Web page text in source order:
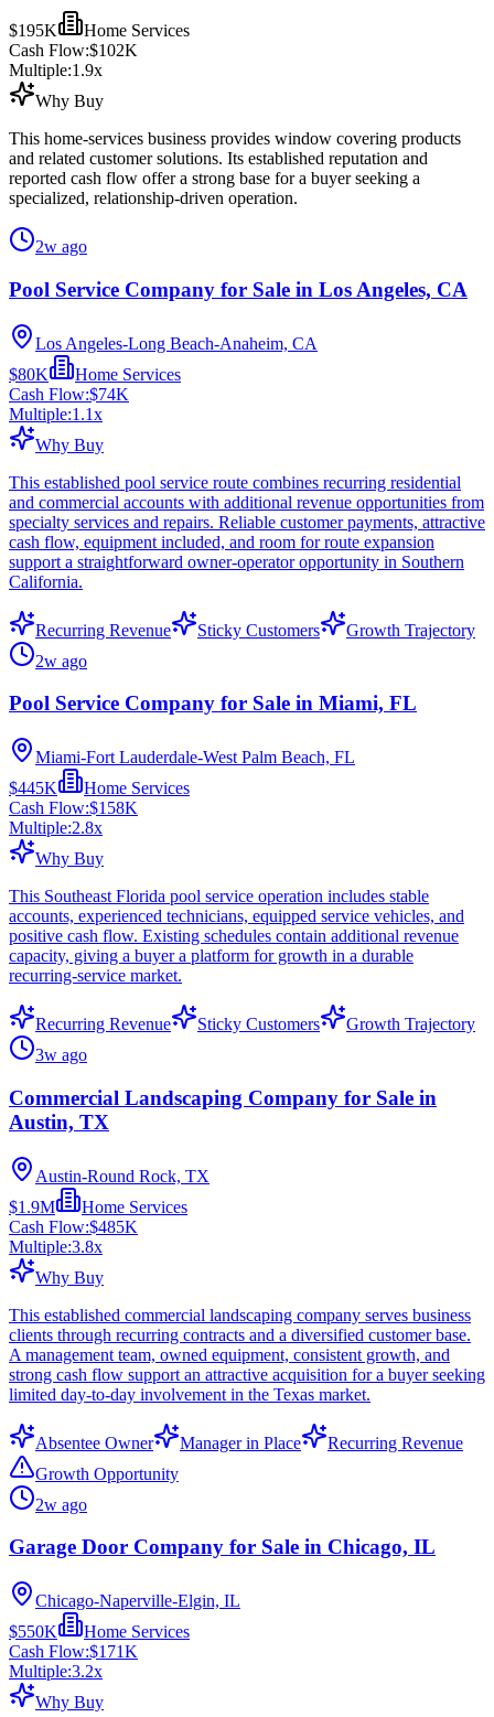
$195K
Home Services
Cash Flow:$102K
Multiple:1.9x
Why Buy
This home-services business provides window covering products
and related customer solutions. Its established reputation and
reported cash flow offer a strong base for a buyer seeking a
specialized, relationship-driven operation.
2w ago
Pool Service Company for Sale in Los Angeles, CA
Los Angeles-Long Beach-Anaheim, CA
$80K
Home Services
Cash Flow:$74K
Multiple:1.1x
Why Buy
This established pool service route combines recurring residential
and commercial accounts with additional revenue opportunities from
specialty services and repairs. Reliable customer payments, attractive
cash flow, equipment included, and room for route expansion
support a straightforward owner-operator opportunity in Southern
California.
Recurring Revenue Sticky Customers
Growth Trajectory
2w ago
Pool Service Company for Sale in Miami, FL
Miami-Fort Lauderdale-West Palm Beach, FL
$445K
Home Services
Cash Flow:$158K
Multiple:2.8x
Why Buy
This Southeast Florida pool service operation includes stable
accounts, experienced technicians, equipped service vehicles, and
positive cash flow. Existing schedules contain additional revenue
capacity, giving a buyer a platform for growth in a durable
recurring-service market.
Recurring Revenue Sticky Customers
Growth Trajectory
3w ago
Commercial Landscaping Company for Sale in
Austin, TX
Austin-Round Rock, TX
$1.9M
Home Services
Cash Flow:$485K
Multiple:3.8x
Why Buy
This established commercial landscaping company serves business
clients through recurring contracts and a diversified customer base.
A management team, owned equipment, consistent growth, and
strong cash flow support an attractive acquisition for a buyer seeking
limited day-to-day involvement in the Texas market.
Absentee Owner Manager in Place
Recurring Revenue
Growth Opportunity
2w ago
Garage Door Company for Sale in Chicago, IL
Chicago-Naperville-Elgin, IL
$550K
Home Services
Cash Flow:$171K
Multiple:3.2x
Why Buy